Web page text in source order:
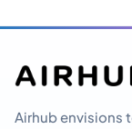
Airhub envisions